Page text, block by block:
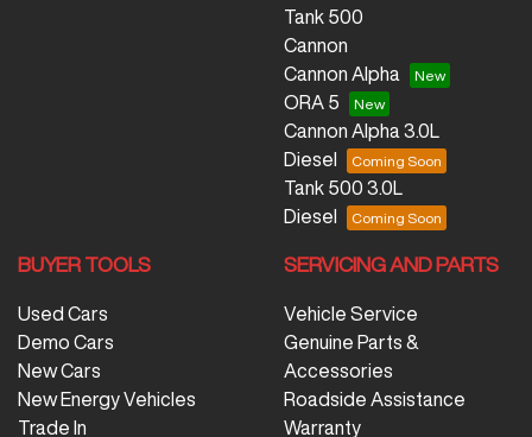
Tank 500
Cannon
Cannon Alpha
ORA 5
Cannon Alpha 3.0L
Diesel
Tank 500 3.0L
Diesel
BUYER TOOLS
Used Cars
Demo Cars
New Cars
New Energy Vehicles
Trade In
SERVICING AND PARTS
Vehicle Service
Genuine Parts &
Accessories
Roadside Assistance
Warranty